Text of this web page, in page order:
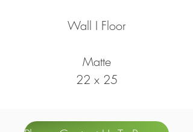
Wall I Floor
Matte
22 x 25